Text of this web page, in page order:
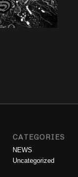
CATEGORIES
NEWS
Uncategorized